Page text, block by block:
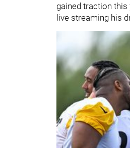
gained traction
live streaming his